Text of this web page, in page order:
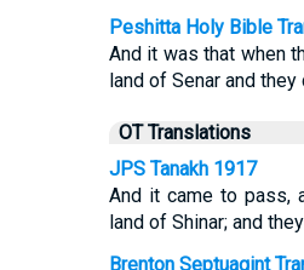
Peshitta Holy Bible
And it was that when
land of Senar and they
OT Translations
JPS Tanakh 1917
And it came to pass,
land of Shinar; and
Brenton Septuagint